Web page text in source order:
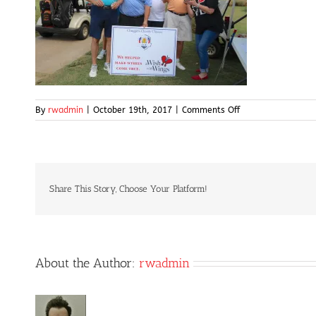
By rwadmin October 19th, 2017 Comments Offon
IMG_5008
Share This Story, Choose Your Platform!
About the Author: rwadmin